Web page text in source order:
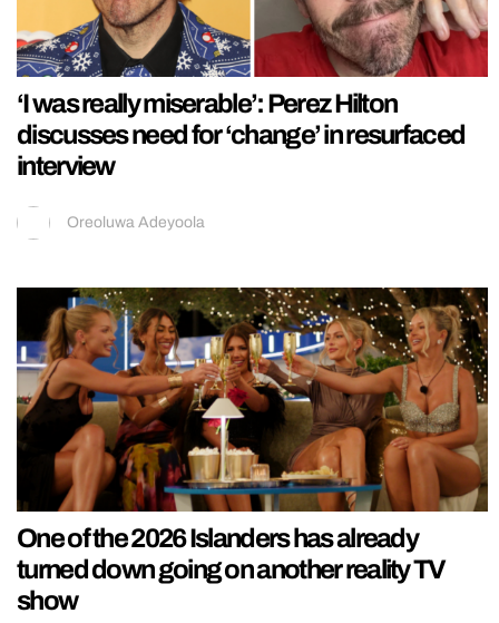
‘I was really miserable’: Perez Hilton
discusses need for ‘change’ in resurfaced
interview
Oreoluwa Adeyoola
One of the 2026 Islanders has already
turned down going on another reality TV
show